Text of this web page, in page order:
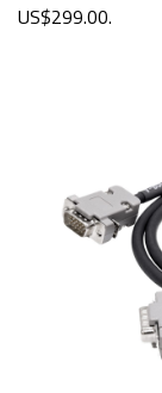
US$299.00.